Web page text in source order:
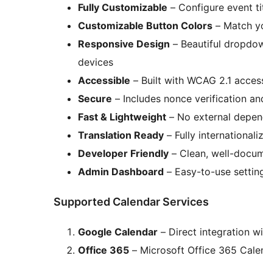
Fully Customizable – Configure event
Customizable Button Colors – Match
Responsive Design – Beautiful
devices
Accessible – Built with WCAG 2.1
Secure – Includes nonce verification
Fast & Lightweight – No external
Translation Ready – Fully
Developer Friendly – Clean, well-
Admin Dashboard – Easy-to-use
Supported Calendar Services
Google Calendar – Direct integration
Office 365 – Microsoft Office 365